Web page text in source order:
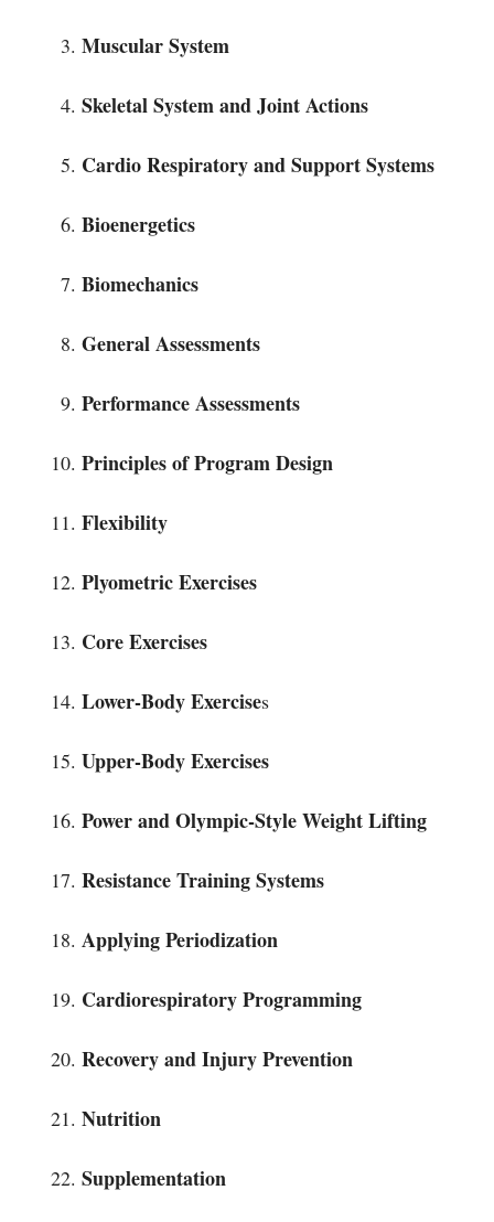
Muscular System
Skeletal System and Joint Actions
Cardio Respiratory and Support Systems
Bioenergetics
Biomechanics
General Assessments
Performance Assessments
Principles of Program Design
Flexibility
Plyometric Exercises
Core Exercises
Lower-Body Exercises
Upper-Body Exercises
Power and Olympic-Style Weight Lifting
Resistance Training Systems
Applying Periodization
Cardiorespiratory Programming
Recovery and Injury Prevention
Nutrition
Supplementation